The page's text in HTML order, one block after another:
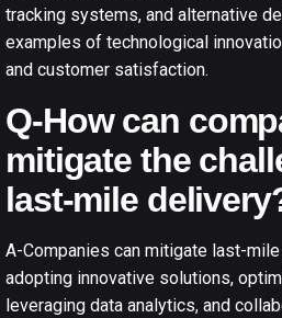
tracking systems, and alternative
examples of technological
and customer satisfaction.
Q-How can
mitigate the
last-mile
A-Companies can mitigate last-
adopting innovative solutions,
leveraging data analytics, and